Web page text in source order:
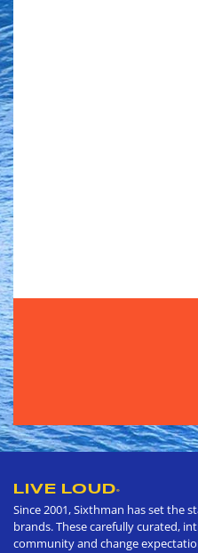
LIVE LOUD®
Since 2001, Sixthman has set the
brands. These carefully curated,
community and change